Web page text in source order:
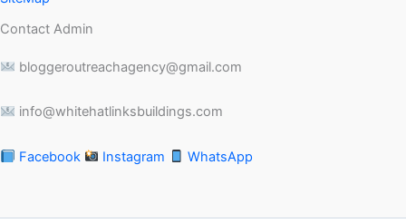
Contact Admin
bloggeroutreachagency@gmail.com
info@whitehatlinksbuildings.com
Facebook Instagram WhatsApp